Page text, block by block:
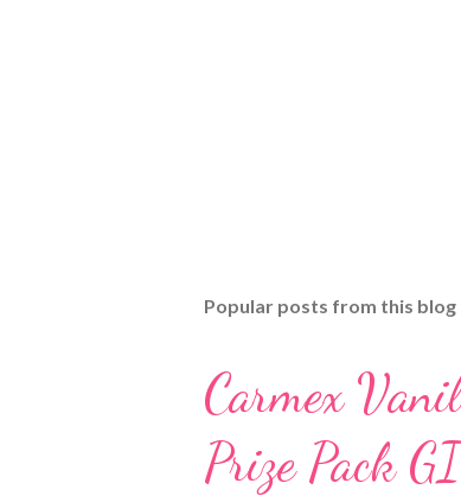
Popular posts from this blog
Carmex
Prize Pack